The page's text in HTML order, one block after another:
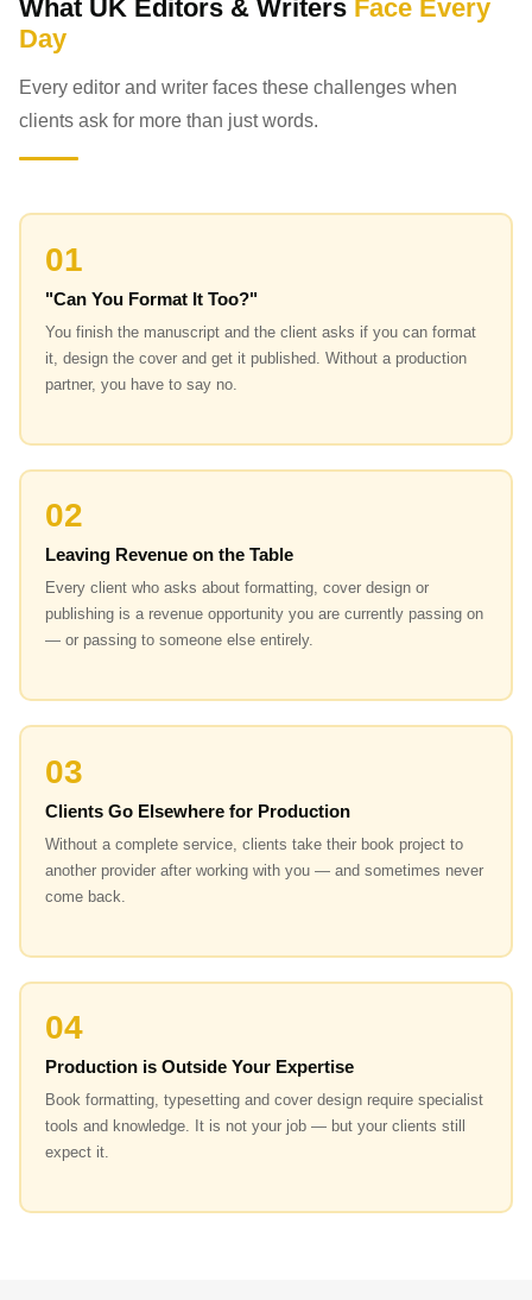
What UK Editors & Writers Face Every
Day
Every editor and writer faces these challenges when
clients ask for more than just words.
01
"Can You Format It Too?"
You finish the manuscript and the client asks if you can format
it, design the cover and get it published. Without a production
partner, you have to say no.
02
Leaving Revenue on the Table
Every client who asks about formatting, cover design or
publishing is a revenue opportunity you are currently passing on
— or passing to someone else entirely.
03
Clients Go Elsewhere for Production
Without a complete service, clients take their book project to
another provider after working with you — and sometimes never
come back.
04
Production is Outside Your Expertise
Book formatting, typesetting and cover design require specialist
tools and knowledge. It is not your job — but your clients still
expect it.